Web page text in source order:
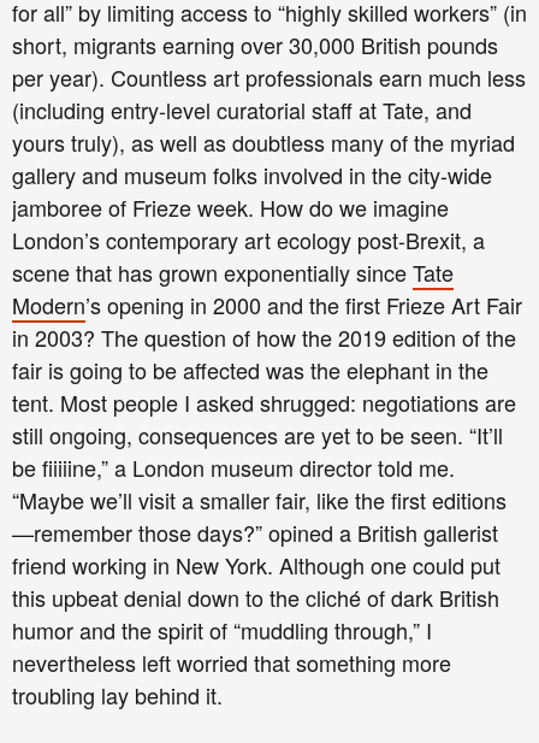
for all” by limiting access to “highly skilled workers” (in
short, migrants earning over 30,000 British pounds
per year). Countless art professionals earn much less
(including entry-level curatorial staff at Tate, and
yours truly), as well as doubtless many of the myriad
gallery and museum folks involved in the city-wide
jamboree of Frieze week. How do we imagine
London’s contemporary art ecology post-Brexit, a
scene that has grown exponentially sinceTate
Modern’s opening in 2000 and the first Frieze Art Fair
in 2003? The question of how the 2019 edition of the
fair is going to be affected was the elephant in the
tent. Most people I asked shrugged: negotiations are
still ongoing, consequences are yet to be seen. “It’ll
be fiiiiine,” a London museum director told me.
“Maybe we’ll visit a smaller fair, like the first editions
—remember those days?” opined a British gallerist
friend working in New York. Although one could put
this upbeat denial down to the cliché of dark British
humor and the spirit of “muddling through,” I
nevertheless left worried that something more
troubling lay behind it.